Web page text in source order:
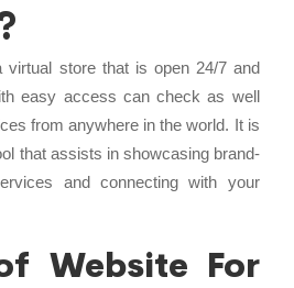
store that is open 24/7 and
easy access can check as well
from anywhere in the world. It is
that assists in showcasing brand-
and connecting with your
Website For